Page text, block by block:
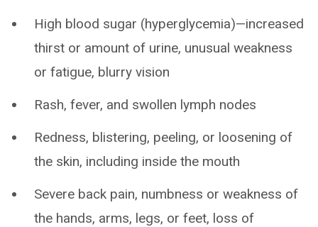
High blood sugar (hyperglycemia)—increased
thirst or amount of urine, unusual weakness
or fatigue, blurry vision
Rash, fever, and swollen lymph nodes
Redness, blistering, peeling, or loosening of
the skin, including inside the mouth
Severe back pain, numbness or weakness of
the hands, arms, legs, or feet, loss of